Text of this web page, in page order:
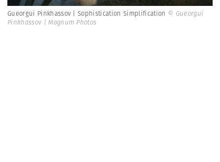
Gueorgui Pinkhassov | Sophistication Simplification © Gueorgui
Pinkhassov | Magnum Photos